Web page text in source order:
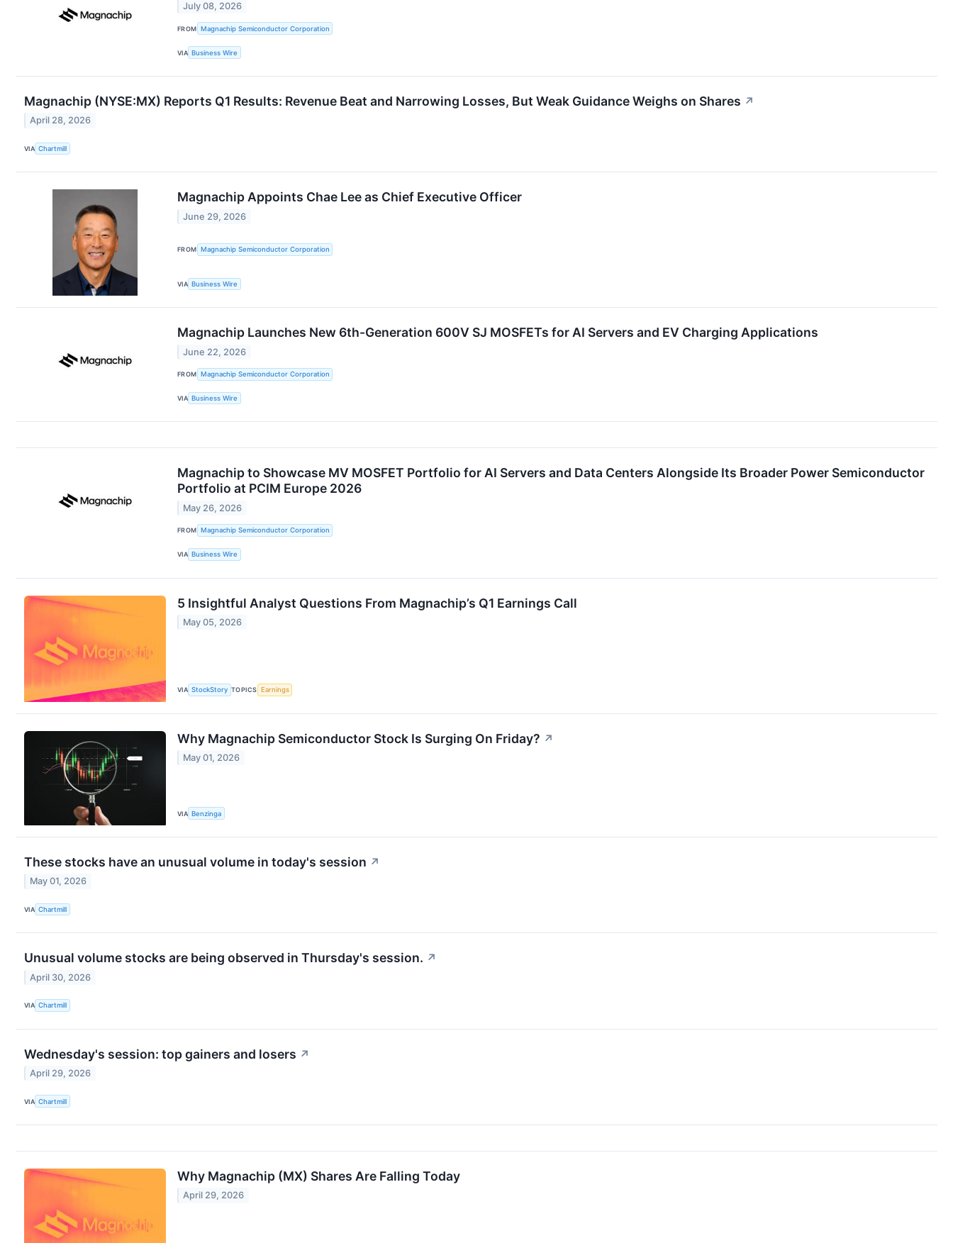
July 08, 2026
FROM Magnachip Semiconductor Corporation
VIA Business Wire
Magnachip (NYSE:MX) Reports Q1 Results: Revenue Beat and Narrowing Losses, But Weak Guidance Weighs on Shares ↗
April 28, 2026
VIA Chartmill
Magnachip Appoints Chae Lee as Chief Executive Officer
June 29, 2026
FROM Magnachip Semiconductor Corporation
VIA Business Wire
Magnachip Launches New 6th-Generation 600V SJ MOSFETs for AI Servers and EV Charging Applications
June 22, 2026
FROM Magnachip Semiconductor Corporation
VIA Business Wire
Magnachip to Showcase MV MOSFET Portfolio for AI Servers and Data Centers Alongside Its Broader Power Semiconductor
Portfolio at PCIM Europe 2026
May 26, 2026
FROM Magnachip Semiconductor Corporation
VIA Business Wire
5 Insightful Analyst Questions From Magnachip’s Q1 Earnings Call
May 05, 2026
VIA StockStory TOPICS Earnings
Why Magnachip Semiconductor Stock Is Surging On Friday? ↗
May 01, 2026
VIA Benzinga
These stocks have an unusual volume in today's session ↗
May 01, 2026
VIA Chartmill
Unusual volume stocks are being observed in Thursday's session. ↗
April 30, 2026
VIA Chartmill
Wednesday's session: top gainers and losers ↗
April 29, 2026
VIA Chartmill
Why Magnachip (MX) Shares Are Falling Today
April 29, 2026